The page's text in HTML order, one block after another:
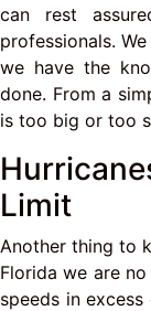
can rest
professionals.
we have the
done. From a
is too big or too
Limit
Another thing to
Florida we are
speeds in